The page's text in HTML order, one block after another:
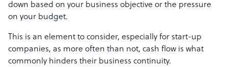
down based on your business objective or the pressure
on your budget.
This is an element to consider, especially for start-up
companies, as more often than not, cash flow is what
commonly hinders their business continuity.